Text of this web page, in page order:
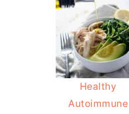
Healthy
Autoimmune